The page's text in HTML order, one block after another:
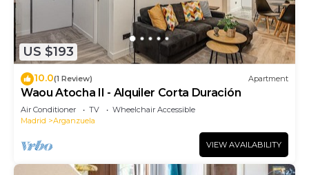
US $193
10.0(1 Review) Apartment
Waou Atocha II - Alquiler Corta Duración
Air Conditioner TV
Wheelchair Accessible
Madrid
Arganzuela
VIEW AVAILABILITY